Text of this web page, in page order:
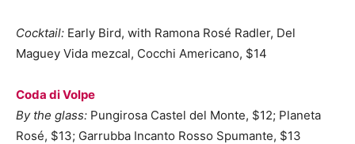
Cocktail: Early Bird, with Ramona Rosé Radler, Del
Maguey Vida mezcal, Cocchi Americano, $14
Coda di Volpe
By the glass: Pungirosa Castel del Monte, $12; Planeta
Rosé, $13; Garrubba Incanto Rosso Spumante, $13